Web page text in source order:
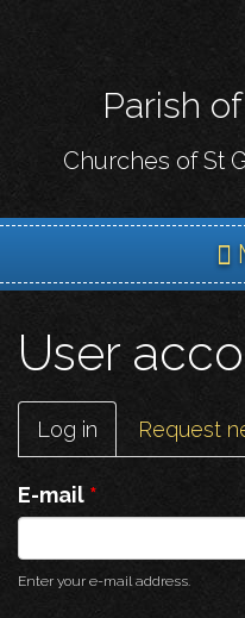
Parish
Churches of St
User
Primary
tabs
Log in (active
tab)
Request
E-mail *
Enter your e-mail address.